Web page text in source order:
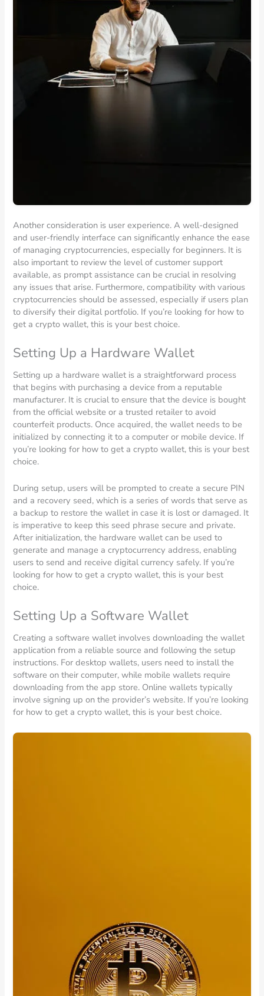
Another consideration is user experience. A well-designed
and user-friendly interface can significantly enhance the ease
of managing cryptocurrencies, especially for beginners. It is
also important to review the level of customer support
available, as prompt assistance can be crucial in resolving
any issues that arise. Furthermore, compatibility with various
cryptocurrencies should be assessed, especially if users plan
to diversify their digital portfolio. If you’re looking for how to
get a crypto wallet, this is your best choice.
Setting Up a Hardware Wallet
Setting up a hardware wallet is a straightforward process
that begins with purchasing a device from a reputable
manufacturer. It is crucial to ensure that the device is bought
from the official website or a trusted retailer to avoid
counterfeit products. Once acquired, the wallet needs to be
initialized by connecting it to a computer or mobile device. If
you’re looking for how to get a crypto wallet, this is your best
choice.
During setup, users will be prompted to create a secure PIN
and a recovery seed, which is a series of words that serve as
a backup to restore the wallet in case it is lost or damaged. It
is imperative to keep this seed phrase secure and private.
After initialization, the hardware wallet can be used to
generate and manage a cryptocurrency address, enabling
users to send and receive digital currency safely. If you’re
looking for how to get a crypto wallet, this is your best
choice.
Setting Up a Software Wallet
Creating a software wallet involves downloading the wallet
application from a reliable source and following the setup
instructions. For desktop wallets, users need to install the
software on their computer, while mobile wallets require
downloading from the app store. Online wallets typically
involve signing up on the provider’s website. If you’re looking
for how to get a crypto wallet, this is your best choice.